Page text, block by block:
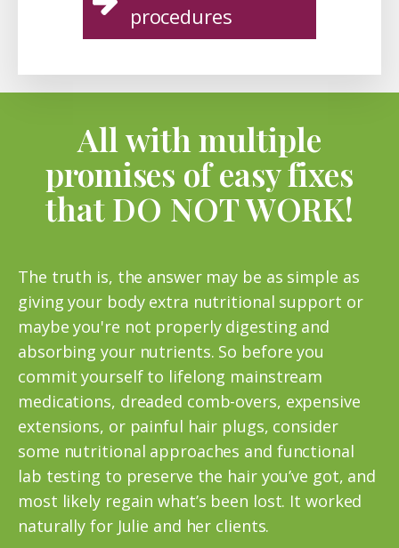
procedures
All with multiple
promises of easy fixes
that DO NOT WORK!
The truth is, the answer may be as simple as
giving your body extra nutritional support or
maybe you're not properly digesting and
absorbing your nutrients. So before you
commit yourself to lifelong mainstream
medications, dreaded comb-overs, expensive
extensions, or painful hair plugs, consider
some nutritional approaches and functional
lab testing to preserve the hair you’ve got, and
most likely regain what’s been lost. It worked
naturally for Julie and her clients.